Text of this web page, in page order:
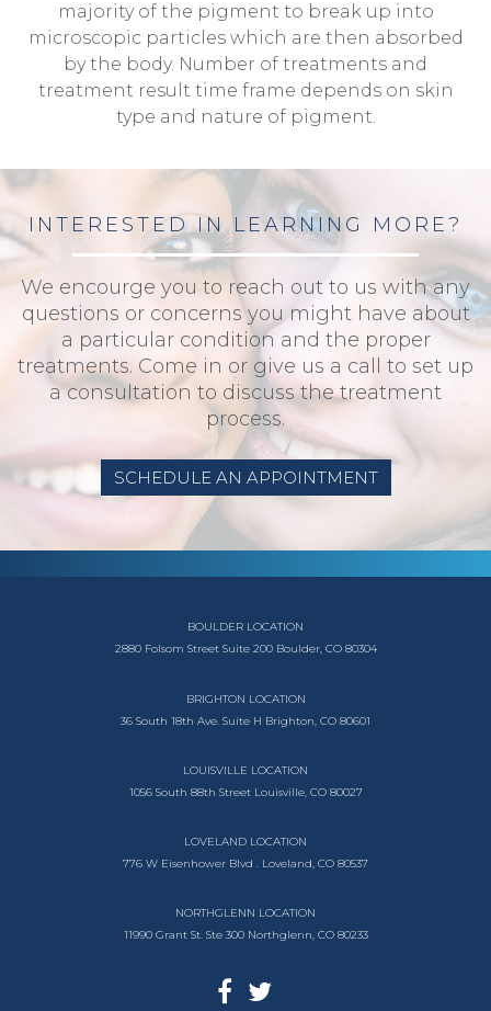
majority of the pigment to break up into
microscopic particles which are then absorbed
by the body. Number of treatments and
treatment result time frame depends on skin
type and nature of pigment.
INTERESTED IN LEARNING MORE?
We encourge you to reach out to us with any
questions or concerns you might have about
a particular condition and the proper
treatments. Come in or give us a call to set up
a consultation to discuss the treatment
process.
SCHEDULE AN APPOINTMENT
BOULDER LOCATION
2880 Folsom Street Suite 200 Boulder, CO 80304
BRIGHTON LOCATION
36 South 18th Ave. Suite H Brighton, CO 80601
LOUISVILLE LOCATION
1056 South 88th Street Louisville, CO 80027
LOVELAND LOCATION
776 W Eisenhower Blvd . Loveland, CO 80537
NORTHGLENN LOCATION
11990 Grant St. Ste 300 Northglenn, CO 80233